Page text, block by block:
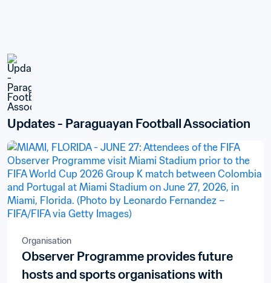
Updates - Paraguayan Football Association
Organisation
Observer Programme provides future
hosts and sports organisations with